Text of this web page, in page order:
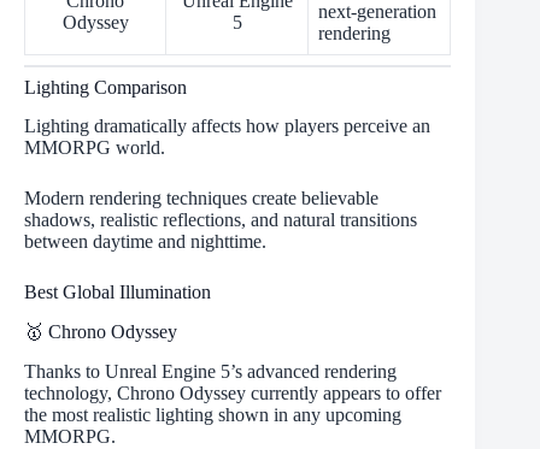
Odyssey
5
next-generation
rendering
Lighting Comparison
Lighting dramatically affects how players perceive an
MMORPG world.
Modern rendering techniques create believable
shadows, realistic reflections, and natural transitions
between daytime and nighttime.
Best Global Illumination
🥇 Chrono Odyssey
Thanks to Unreal Engine 5’s advanced rendering
technology, Chrono Odyssey currently appears to offer
the most realistic lighting shown in any upcoming
MMORPG.